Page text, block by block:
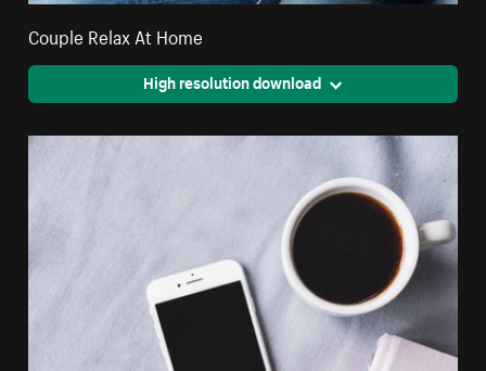
Couple Relax At Home
High resolution download